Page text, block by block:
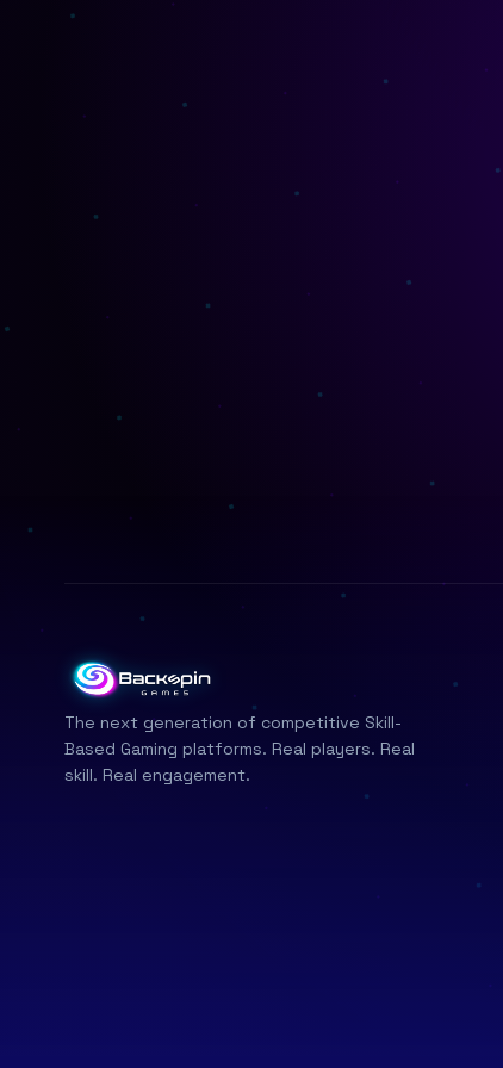
The next generation of competitive Skill-
Based Gaming platforms. Real players. Real
skill. Real engagement.